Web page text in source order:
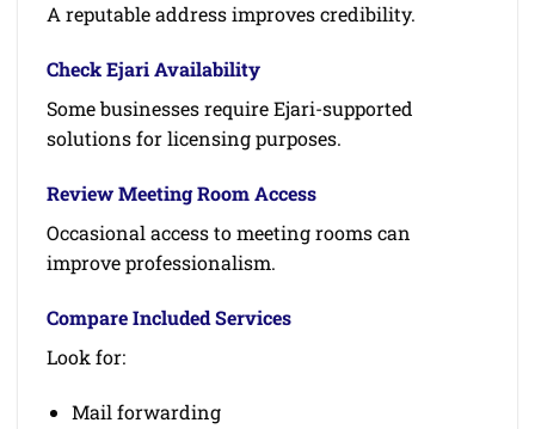
A reputable address improves credibility.
Check Ejari Availability
Some businesses require Ejari-supported
solutions for licensing purposes.
Review Meeting Room Access
Occasional access to meeting rooms can
improve professionalism.
Compare Included Services
Look for:
Mail forwarding